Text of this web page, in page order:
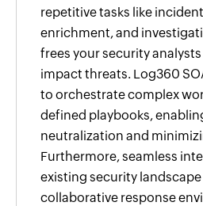
repetitive tasks like
enrichment, and
frees your security
impact threats. Log360
to orchestrate complex
defined playbooks,
neutralization and
Furthermore, seamless
existing security
collaborative response